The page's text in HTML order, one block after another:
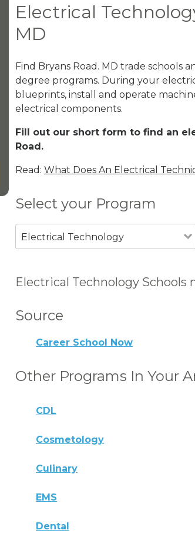
Electrical
MD
Find Bryans Road. MD trade schools
degree programs. During your
blueprints, install and operate
electrical components.
Fill out our short form to find an
Road.
Read: What Does An Electrical
Select your Program
Electrical Technology
Electrical Technology Schools
Source
Career School Now
Other Programs In Your
CDL
Cosmetology
Culinary
EMS
Dental